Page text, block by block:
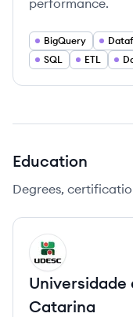
performance.
BigQuery
SQL
ETL
Education
Degrees,
UC
Universidade
Catarina